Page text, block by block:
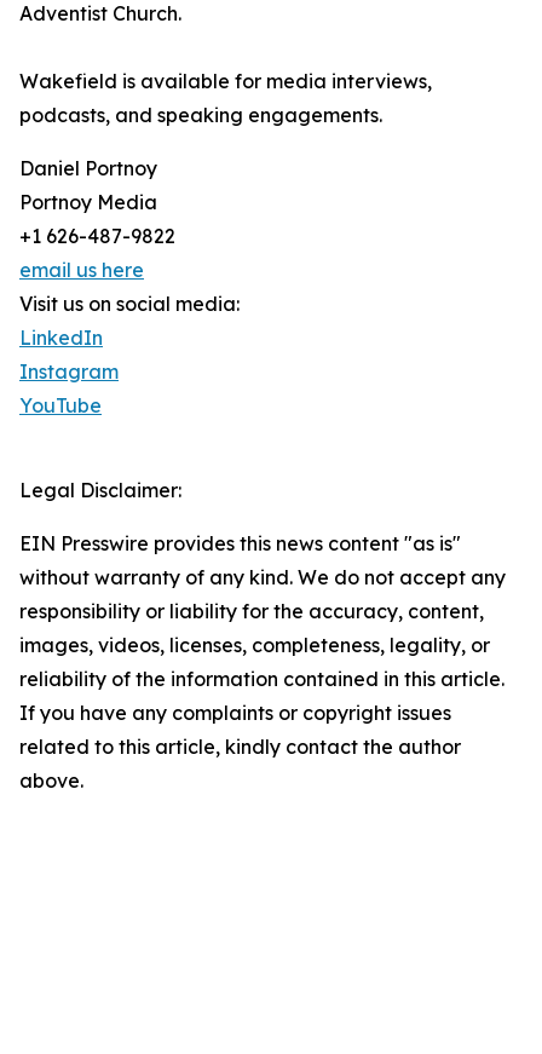
Adventist Church.
Wakefield is available for media interviews,
podcasts, and speaking engagements.
Daniel Portnoy
Portnoy Media
+1 626-487-9822
email us here
Visit us on social media:
LinkedIn
Instagram
YouTube
Legal Disclaimer:
EIN Presswire provides this news content "as is"
without warranty of any kind. We do not accept any
responsibility or liability for the accuracy, content,
images, videos, licenses, completeness, legality, or
reliability of the information contained in this article.
If you have any complaints or copyright issues
related to this article, kindly contact the author
above.